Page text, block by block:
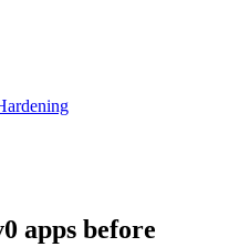
apps before